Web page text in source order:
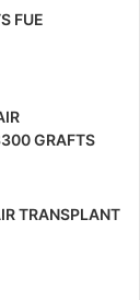
FUE
GRAFTS
TRANSPLANT